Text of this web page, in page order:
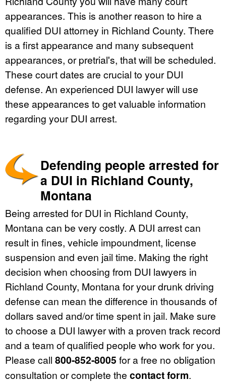
appearances. This is another reason to hire a
qualified DUI attorney in Richland County. There
is a first appearance and many subsequent
appearances, or pretrial's, that will be scheduled.
These court dates are crucial to your DUI
defense. An experienced DUI lawyer will use
these appearances to get valuable information
regarding your DUI arrest.
Defending people arrested for
a DUI in Richland County,
Montana
Being arrested for DUI in Richland County,
Montana can be very costly. A DUI arrest can
result in fines, vehicle impoundment, license
suspension and even jail time. Making the right
decision when choosing from DUI lawyers in
Richland County, Montana for your drunk driving
defense can mean the difference in thousands of
dollars saved and/or time spent in jail. Make sure
to choose a DUI lawyer with a proven track record
and a team of qualified people who work for you.
Please call 800-852-8005 for a free no obligation
consultation or complete the contact form.